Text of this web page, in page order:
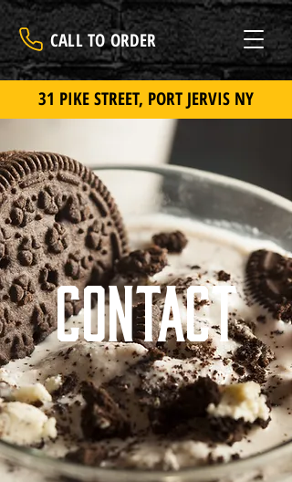
CALL TO ORDER
31 PIKE STREET, PORT JERVIS NY
Contact